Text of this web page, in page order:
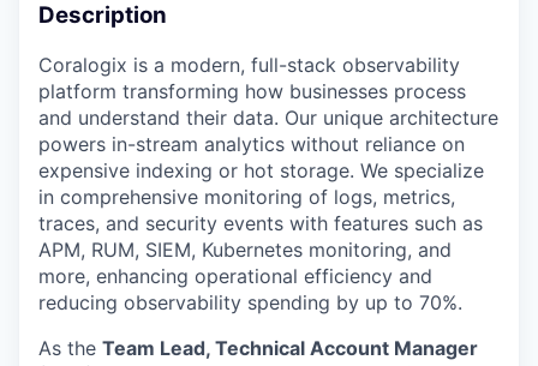
Description
Coralogix is a modern, full-stack observability
platform transforming how businesses process
and understand their data. Our unique architecture
powers in-stream analytics without reliance on
expensive indexing or hot storage. We specialize
in comprehensive monitoring of logs, metrics,
traces, and security events with features such as
APM, RUM, SIEM, Kubernetes monitoring, and
more, enhancing operational efficiency and
reducing observability spending by up to 70%.
As the Team Lead, Technical Account Manager